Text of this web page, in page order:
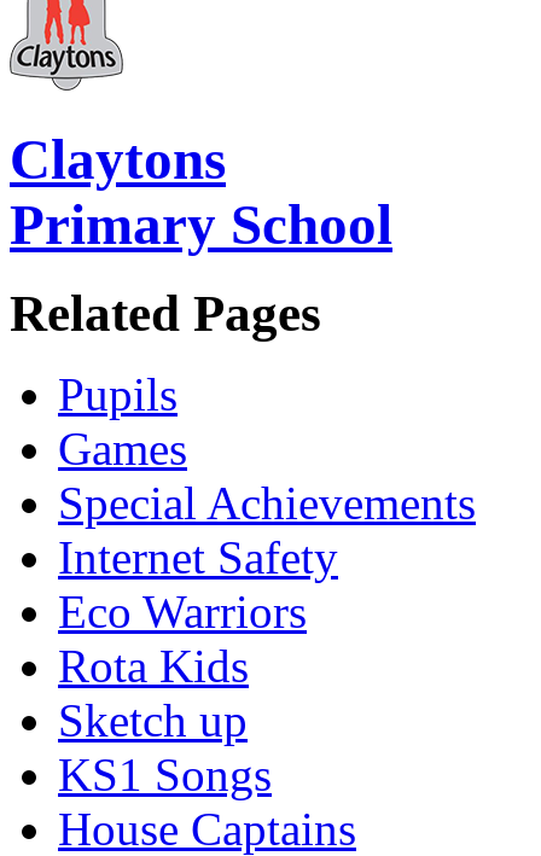
Claytons
Primary School
Related Pages
Pupils
Games
Special Achievements
Internet Safety
Eco Warriors
Rota Kids
Sketch up
KS1 Songs
House Captains